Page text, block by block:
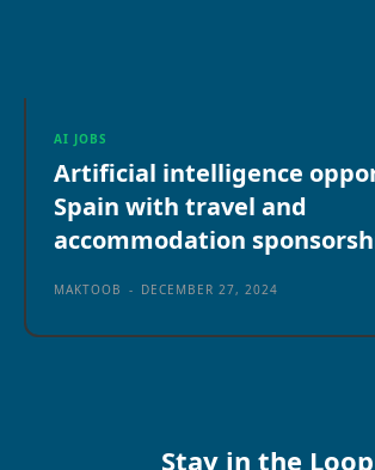
AI JOBS
Artificial intelligence
Spain with travel and
accommodation
MAKTOOB - DECEMBER 27, 2024
Stay in the Loop